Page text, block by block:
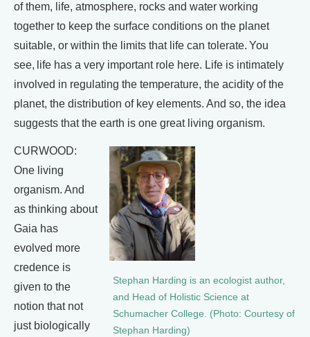
of them, life, atmosphere, rocks and water working
together to keep the surface conditions on the planet
suitable, or within the limits that life can tolerate. You
see, life has a very important role here. Life is intimately
involved in regulating the temperature, the acidity of the
planet, the distribution of key elements. And so, the idea
suggests that the earth is one great living organism.
Stephan Harding is an ecologist author,
and Head of Holistic Science at
Schumacher College. (Photo: Courtesy of
Stephan Harding)
CURWOOD:
One living
organism. And
as thinking about
Gaia has
evolved more
credence is
given to the
notion that not
just biologically